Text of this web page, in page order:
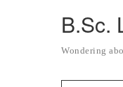
B.Sc.
Wondering